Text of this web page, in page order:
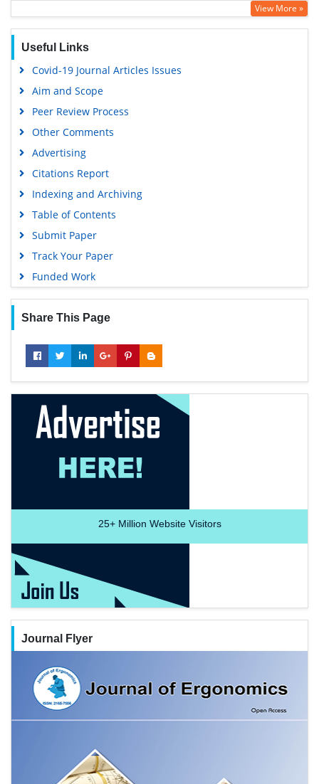
View More »
Useful Links
Covid-19 Journal Articles Issues
Aim and Scope
Peer Review Process
Other Comments
Advertising
Citations Report
Indexing and Archiving
Table of Contents
Submit Paper
Track Your Paper
Funded Work
Share This Page
25+Million Website Visitors
Journal Flyer